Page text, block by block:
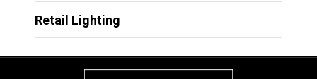
Retail Lighting